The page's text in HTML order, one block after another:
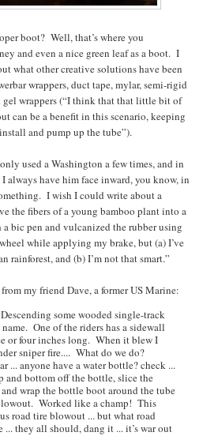
boot? Well, that’s where you
and even a nice green leaf as a boot. I
what other creative solutions have been
wrappers, duct tape, mylar, semi-rigid
wrappers (“I think that that little bit of
can be a benefit in this scenario, keeping
and pump up the tube”).
used a Washington a few times, and in
always have him face inward, you know, in
I wish I could write about a
the fibers of a young bamboo plant into a
bic pen and vulcanized the rubber using
while applying my brake, but (a) I’ve
rainforest, and (b) I’m not that smart.”
my friend Dave, a former US Marine:
some wooded single-track
One of the riders has a sidewall
or four inches long. When it blew I
sniper fire.... What do we do?
... anyone have a water bottle? check ...
and bottom off the bottle, slice the
wrap the bottle boot around the tube
Worked like a champ! This
road tire blowout ... but what road
they all should, dang it ... it’s war out